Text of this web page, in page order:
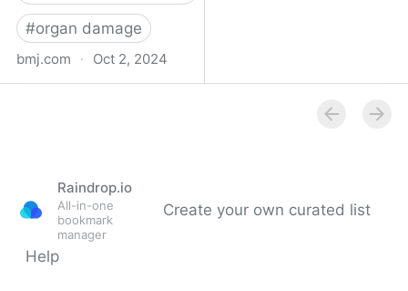
#organ damage
bmj.com · Oct 2, 2024
Raindrop.io
All-in-one
bookmark
manager
Create your own curated list
Help